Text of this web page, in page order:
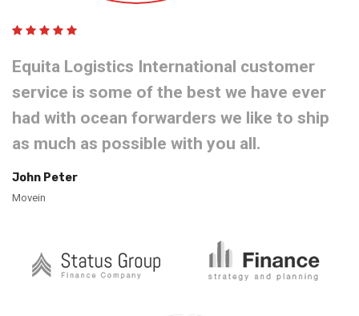
Equita Logistics International customer
service is some of the best we have ever
had with ocean forwarders we like to ship
as much as possible with you all.
John Peter
Movein